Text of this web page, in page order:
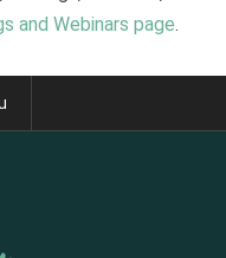
and Webinars page.